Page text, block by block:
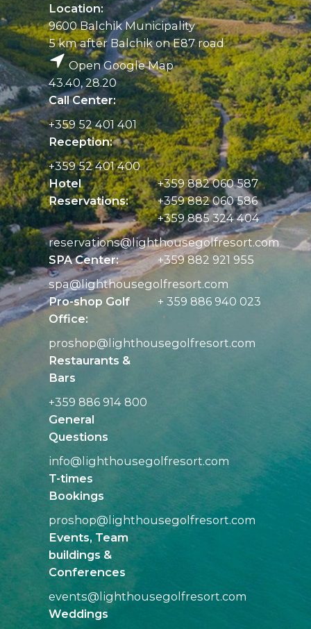
Location:
9600 Balchik Municipality
5 km after Balchik on E87 road
Open Google Map
43.40, 28.20
Call Center:
+359 52 401 401
Reception:
+359 52 401 400
Hotel
Reservations:
+359 882 060 587
+359 882 060 586
+359 885 324 404
reservations@lighthousegolfresort.com
SPA Center:
+359 882 921 955
spa@lighthousegolfresort.com
Pro-shop Golf
Office:
+ 359 886 940 023
proshop@lighthousegolfresort.com
Restaurants &
Bars
+359 886 914 800
General
Questions
info@lighthousegolfresort.com
T-times
Bookings
proshop@lighthousegolfresort.com
Events, Team
buildings &
Conferences
events@lighthousegolfresort.com
Weddings